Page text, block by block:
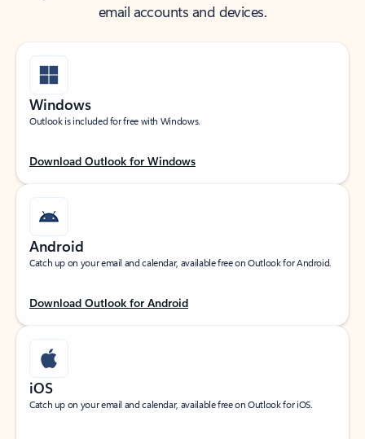
email accounts and devices.
Windows
Outlook is included for free with Windows.
Download Outlook for Windows
Android
Catch up on your email and calendar, available free on Outlook for Android.
Download Outlook for Android
iOS
Catch up on your email and calendar, available free on Outlook for iOS.